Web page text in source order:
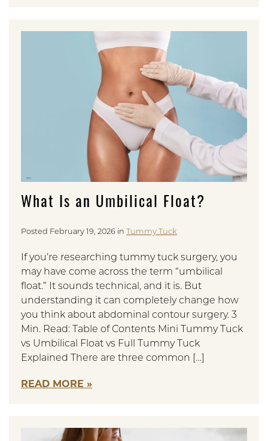
What Is an Umbilical Float?
Posted February 19, 2026 in Tummy Tuck
If you’re researching tummy tuck surgery, you
may have come across the term “umbilical
float.” It sounds technical, and it is. But
understanding it can completely change how
you think about abdominal contour surgery. 3
Min. Read: Table of Contents Mini Tummy Tuck
vs Umbilical Float vs Full Tummy Tuck
Explained There are three common […]
READ MORE